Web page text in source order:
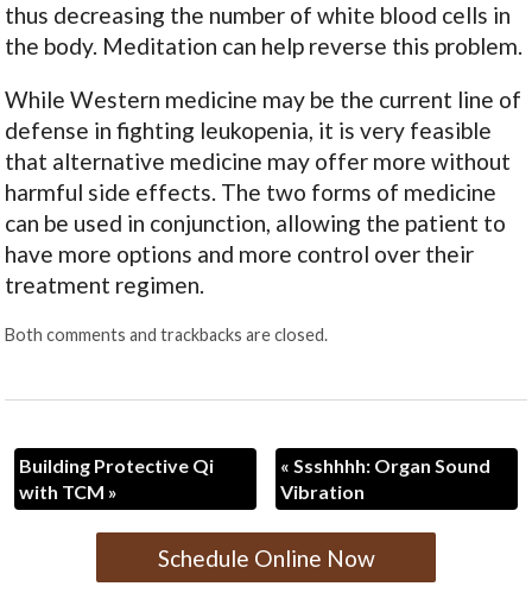
thus decreasing the number of white blood cells in
the body. Meditation can help reverse this problem.
While Western medicine may be the current line of
defense in fighting leukopenia, it is very feasible
that alternative medicine may offer more without
harmful side effects. The two forms of medicine
can be used in conjunction, allowing the patient to
have more options and more control over their
treatment regimen.
Both comments and trackbacks are closed.
Building Protective Qi
with TCM »
« Ssshhhh: Organ Sound
Vibration
Schedule Online Now